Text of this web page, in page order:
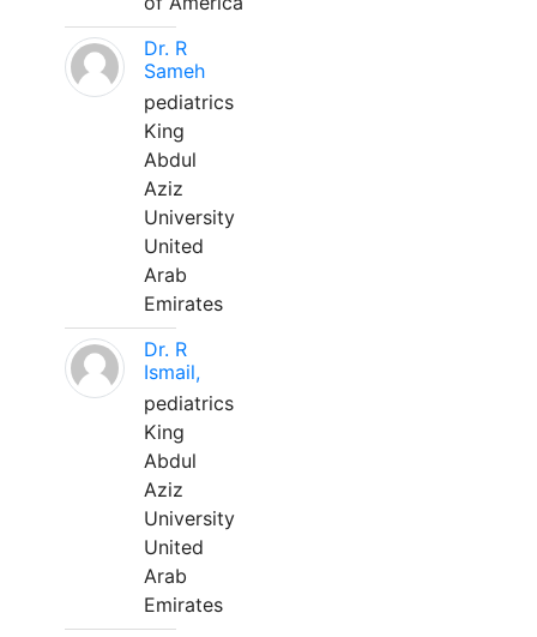
Dr. R
Sameh
pediatrics
King
Abdul
Aziz
University
United
Arab
Emirates
Dr. R
Ismail,
pediatrics
King
Abdul
Aziz
University
United
Arab
Emirates